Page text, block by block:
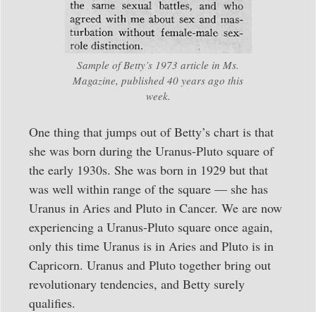
Sample of Betty’s 1973 article in Ms.
Magazine, published 40 years ago this
week.
One thing that jumps out of Betty’s chart is that
she was born during the Uranus-Pluto square of
the early 1930s. She was born in 1929 but that
was well within range of the square — she has
Uranus in Aries and Pluto in Cancer. We are now
experiencing a Uranus-Pluto square once again,
only this time Uranus is in Aries and Pluto is in
Capricorn. Uranus and Pluto together bring out
revolutionary tendencies, and Betty surely
qualifies.